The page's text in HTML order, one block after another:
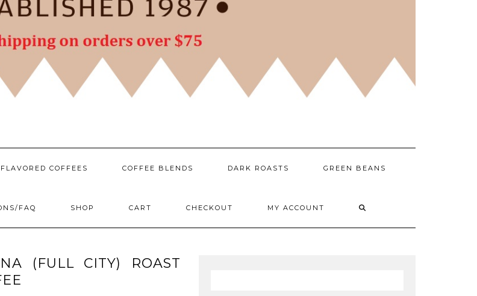
FLAVORED COFFEES COFFEE BLENDS DARK ROASTS GREEN BEANS
FAQ SHOP CART CHECKOUT MY ACCOUNT
(FULL CITY) ROAST